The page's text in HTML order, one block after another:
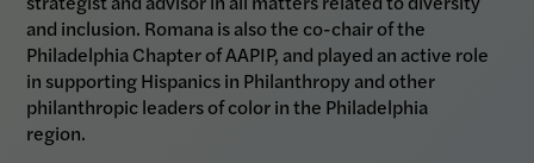
and inclusion. Romana is also the co-chair of the
Philadelphia Chapter of AAPIP, and played an active role
in supporting Hispanics in Philanthropy and other
philanthropic leaders of color in the Philadelphia
region.